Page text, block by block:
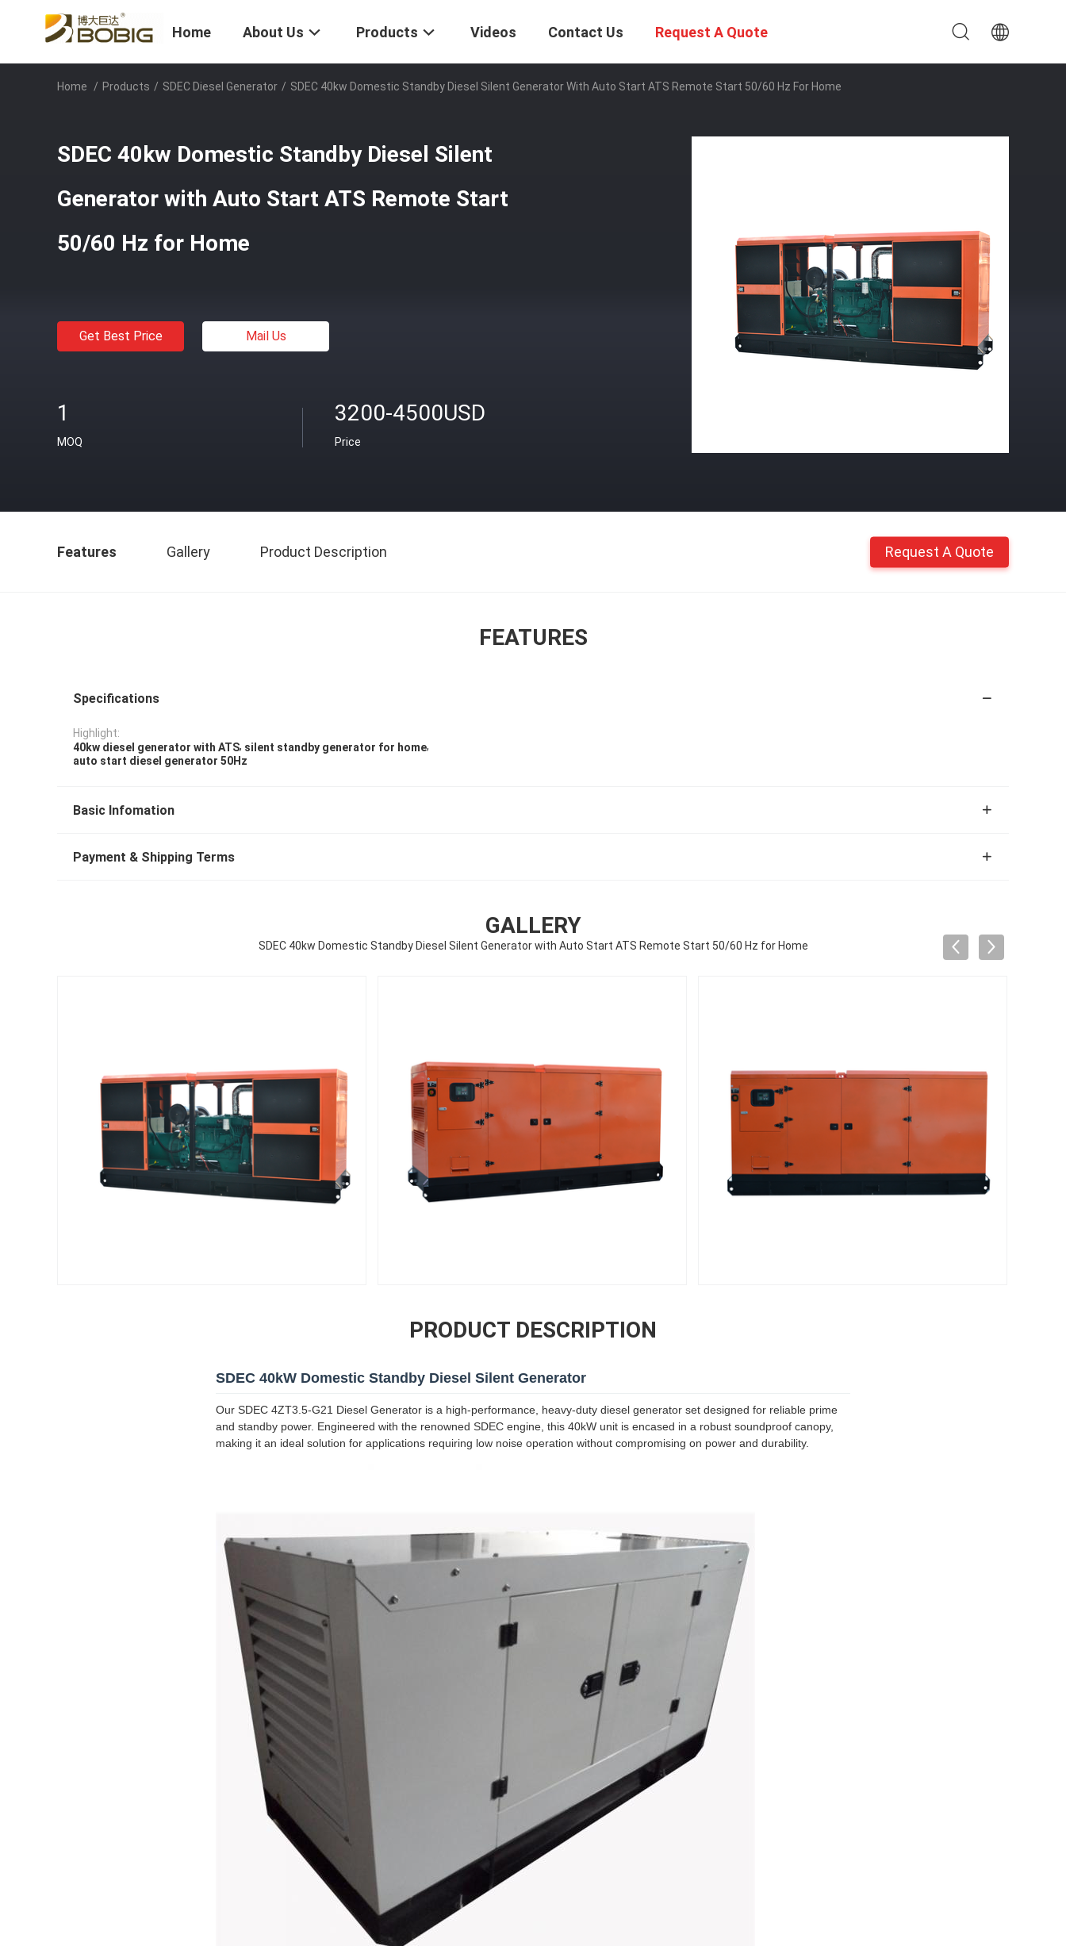
Home About Us Products Videos Contact Us Request A Quote
Home / Products / SDEC Diesel Generator / SDEC 40kw Domestic Standby Diesel Silent Generator With Auto Start ATS Remote Start 50/60 Hz For Home
SDEC 40kw Domestic Standby Diesel Silent
Generator with Auto Start ATS Remote Start
50/60 Hz for Home
Get Best Price Mail Us
1
MOQ
3200-4500USD
Price
Features Gallery Product Description Request A Quote
FEATURES
Specifications
Highlight:
40kw diesel generator with ATS, silent standby generator for home,
auto start diesel generator 50Hz
Basic Infomation
Payment & Shipping Terms
GALLERY
SDEC 40kw Domestic Standby Diesel Silent Generator with Auto Start ATS Remote Start 50/60 Hz for Home
PRODUCT DESCRIPTION
SDEC 40kW Domestic Standby Diesel Silent Generator
Our SDEC 4ZT3.5-G21 Diesel Generator is a high-performance, heavy-duty diesel generator set designed for reliable prime
and standby power. Engineered with the renowned SDEC engine, this 40kW unit is encased in a robust soundproof canopy,
making it an ideal solution for applications requiring low noise operation without compromising on power and durability.